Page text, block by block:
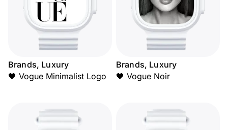
Brands, Luxury
🖤 Vogue Minimalist Logo
Brands, Luxury
🖤 Vogue Noir